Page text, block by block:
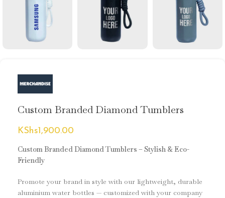
Custom Branded Diamond Tumblers
KShs1,900.00
Custom Branded Diamond Tumblers – Stylish & Eco-
Friendly
Promote your brand in style with our lightweight, durable
aluminium water bottles — customized with your company